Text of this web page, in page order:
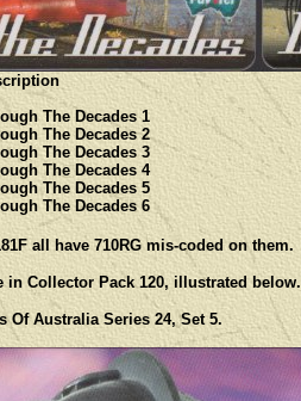
The Decades 1
The Decades 2
The Decades 3
The Decades 4
The Decades 5
The Decades 6
all have 710RG mis-coded on them.
in Collector Pack 120, illustrated below.
Of Australia Series 24, Set 5.